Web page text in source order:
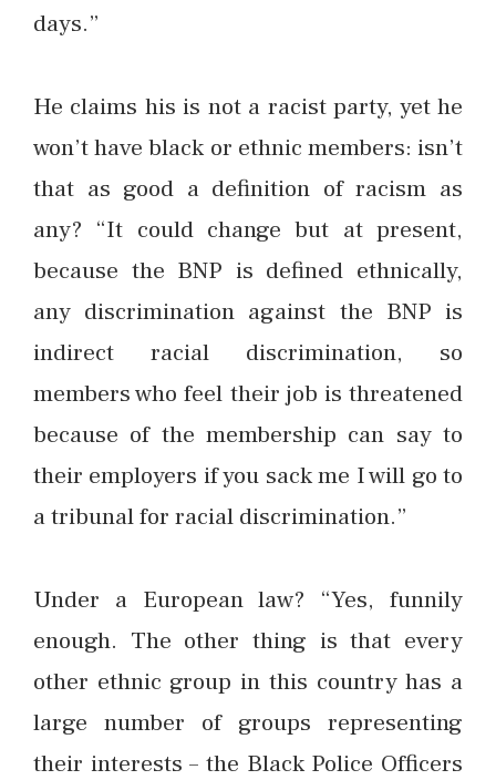
days.”
He claims his is not a racist party, yet he
won’t have black or ethnic members: isn’t
that as good a definition of racism as
any? “It could change but at present,
because the BNP is defined ethnically,
any discrimination against the BNP is
indirect racial discrimination, so
members who feel their job is threatened
because of the membership can say to
their employers if you sack me I will go to
a tribunal for racial discrimination.”
Under a European law? “Yes, funnily
enough. The other thing is that every
other ethnic group in this country has a
large number of groups representing
their interests – the Black Police Officers